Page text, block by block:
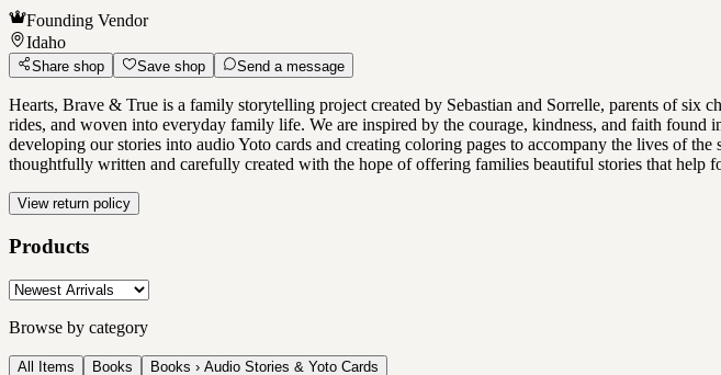
Founding Vendor
Idaho
Share shop Save shop Send a message
Hearts, Brave & True is a family storytelling project created by Sebastian and Sorrelle, parents of
rides, and woven into everyday family life. We are inspired by the courage, kindness, and faith
developing our stories into audio Yoto cards and creating coloring pages to accompany the lives of
thoughtfully written and carefully created with the hope of offering families beautiful stories that help
View return policy
Products
Browse by category
All Items Books Books › Audio Stories & Yoto Cards